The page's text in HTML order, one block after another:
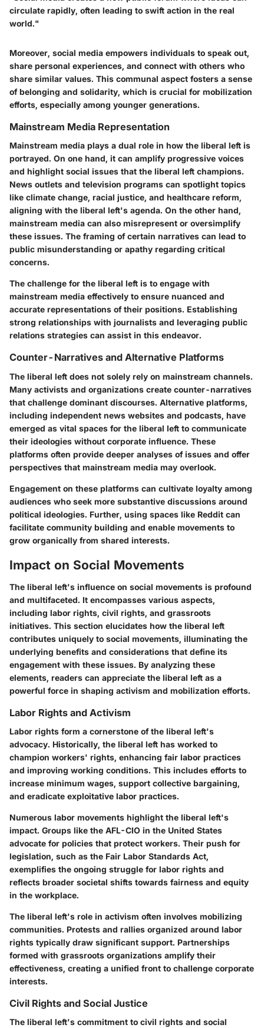
circulate rapidly, often leading to swift action in the real
world."
Moreover, social media empowers individuals to speak out,
share personal experiences, and connect with others who
share similar values. This communal aspect fosters a sense
of belonging and solidarity, which is crucial for mobilization
efforts, especially among younger generations.
Mainstream Media Representation
Mainstream media plays a dual role in how the liberal left is
portrayed. On one hand, it can amplify progressive voices
and highlight social issues that the liberal left champions.
News outlets and television programs can spotlight topics
like climate change, racial justice, and healthcare reform,
aligning with the liberal left's agenda. On the other hand,
mainstream media can also misrepresent or oversimplify
these issues. The framing of certain narratives can lead to
public misunderstanding or apathy regarding critical
concerns.
The challenge for the liberal left is to engage with
mainstream media effectively to ensure nuanced and
accurate representations of their positions. Establishing
strong relationships with journalists and leveraging public
relations strategies can assist in this endeavor.
Counter-Narratives and Alternative Platforms
The liberal left does not solely rely on mainstream channels.
Many activists and organizations create counter-narratives
that challenge dominant discourses. Alternative platforms,
including independent news websites and podcasts, have
emerged as vital spaces for the liberal left to communicate
their ideologies without corporate influence. These
platforms often provide deeper analyses of issues and offer
perspectives that mainstream media may overlook.
Engagement on these platforms can cultivate loyalty among
audiences who seek more substantive discussions around
political ideologies. Further, using spaces like Reddit can
facilitate community building and enable movements to
grow organically from shared interests.
Impact on Social Movements
The liberal left's influence on social movements is profound
and multifaceted. It encompasses various aspects,
including labor rights, civil rights, and grassroots
initiatives. This section elucidates how the liberal left
contributes uniquely to social movements, illuminating the
underlying benefits and considerations that define its
engagement with these issues. By analyzing these
elements, readers can appreciate the liberal left as a
powerful force in shaping activism and mobilization efforts.
Labor Rights and Activism
Labor rights form a cornerstone of the liberal left's
advocacy. Historically, the liberal left has worked to
champion workers' rights, enhancing fair labor practices
and improving working conditions. This includes efforts to
increase minimum wages, support collective bargaining,
and eradicate exploitative labor practices.
Numerous labor movements highlight the liberal left's
impact. Groups like the AFL-CIO in the United States
advocate for policies that protect workers. Their push for
legislation, such as the Fair Labor Standards Act,
exemplifies the ongoing struggle for labor rights and
reflects broader societal shifts towards fairness and equity
in the workplace.
The liberal left's role in activism often involves mobilizing
communities. Protests and rallies organized around labor
rights typically draw significant support. Partnerships
formed with grassroots organizations amplify their
effectiveness, creating a unified front to challenge corporate
interests.
Civil Rights and Social Justice
The liberal left's commitment to civil rights and social